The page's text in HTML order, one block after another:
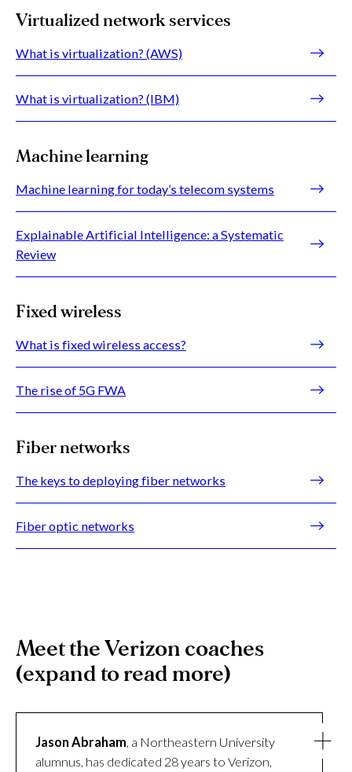
Virtualized network services
What is virtualization? (AWS)
What is virtualization? (IBM)
Machine learning
Machine learning for today’s telecom systems
Explainable Artificial Intelligence: a Systematic
Review
Fixed wireless
What is fixed wireless access?
The rise of 5G FWA
Fiber networks
The keys to deploying fiber networks
Fiber optic networks
Meet the Verizon coaches
(expand to read more)
Jason Abraham , a Northeastern University
alumnus, has dedicated 28 years to Verizon,